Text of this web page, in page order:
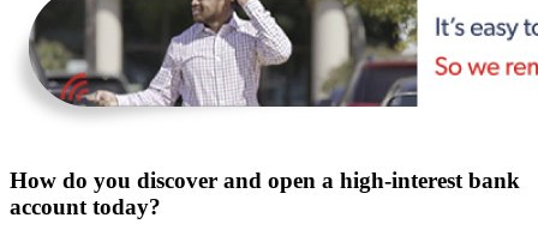
How do you discover and open a high-interest bank
account today?